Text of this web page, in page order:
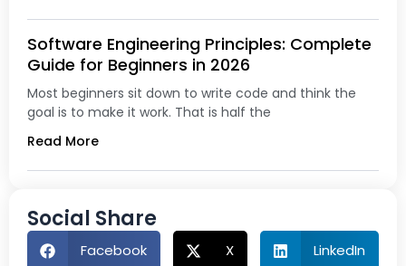
Software Engineering Principles: Complete
Guide for Beginners in 2026
Most beginners sit down to write code and think the
goal is to make it work. That is half the
Read More
Social Share
Facebook X LinkedIn